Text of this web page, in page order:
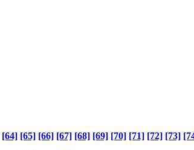
[64] [65] [66] [67] [68] [69] [70] [71] [72] [73]